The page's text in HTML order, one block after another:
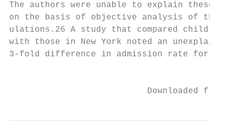
The authors were unable to explain
on the basis of objective analysis of the
ulations.26 A study that compared
with those in New York noted an
3-fold difference in admission rate for
Downloaded